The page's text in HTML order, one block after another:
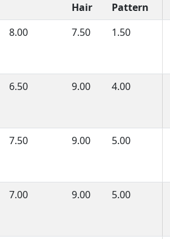
Hair
Pattern
8.00 7.50 1.50
6.50 9.00 4.00
7.50 9.00 5.00
7.00 9.00 5.00